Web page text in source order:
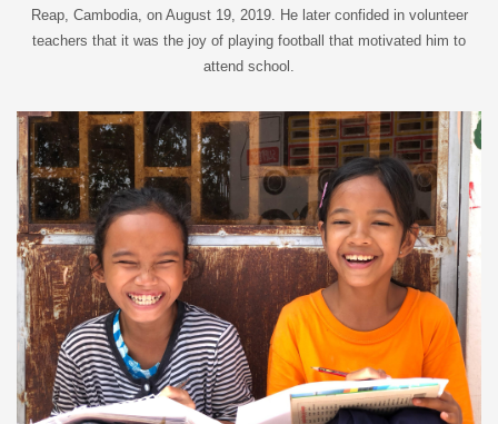
Reap, Cambodia, on August 19, 2019. He later confided in volunteer
teachers that it was the joy of playing football that motivated him to
attend school.